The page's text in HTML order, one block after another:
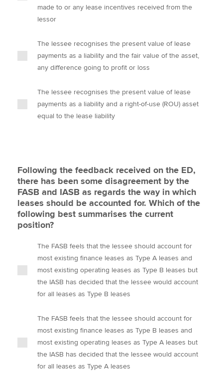
made to or any lease incentives received from the
lessor
The lessee recognises the present value of lease
payments as a liability and the fair value of the asset,
any difference going to profit or loss
The lessee recognises the present value of lease
payments as a liability and a right-of-use (ROU) asset
equal to the lease liability
Following the feedback received on the ED,
there has been some disagreement by the
FASB and IASB as regards the way in which
leases should be accounted for. Which of the
following best summarises the current
position?
The FASB feels that the lessee should account for
most existing finance leases as Type A leases and
most existing operating leases as Type B leases but
the IASB has decided that the lessee would account
for all leases as Type B leases
The FASB feels that the lessee should account for
most existing finance leases as Type B leases and
most existing operating leases as Type A leases but
the IASB has decided that the lessee would account
for all leases as Type A leases